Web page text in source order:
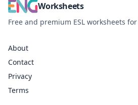
Worksheets
Free and premium ESL worksheets
About
Contact
Privacy
Terms